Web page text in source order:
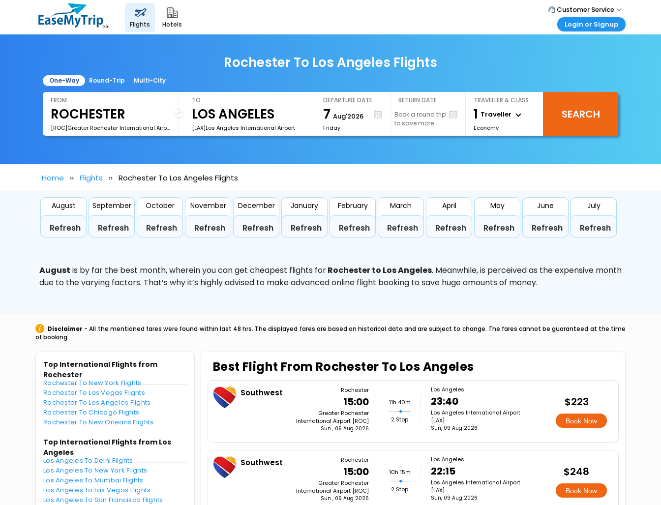
flights hotels
Customer Service
Call Support
Login or Signup
Login your agent account
My Booking
Rochester To Los Angeles Flights
One-Way Round-Trip Multi-City
FROM
[ROC]Greater Rochester International Airport
TO
[LAX]Los Angeles International Airport
DEPARTURE DATE
7 Aug'2026
Friday
RETURN DATE
Book a round trip
to save more
TRAVELLER & CLASS
1 Traveller
Economy
SEARCH
Home Flights Rochester To Los Angeles Flights
August
Refresh
September
Refresh
October
Refresh
November
Refresh
December
Refresh
January
Refresh
February
Refresh
March
Refresh
April
Refresh
May
Refresh
June
Refresh
July
Refresh
August is by far the best month, wherein you can get cheapest flights forRochester to Los Angeles. Meanwhile,is perceived as the expensive month
due to the varying factors. That’s why it’s highly advised to make advanced online flight booking to save huge amounts of money.
Disclaimer - All the mentioned fares were found within last 48 hrs. The displayed fares are based on historical data and are subject to change. The fares cannot be guaranteed at the time
of booking.
Top International Flights from
Rochester
Rochester To New York Flights
Rochester To Las Vegas Flights
Rochester To Los Angeles Flights
Rochester To Chicago Flights
Rochester To New Orleans Flights
Top International Flights from Los
Angeles
Los Angeles To Delhi Flights
Los Angeles To New York Flights
Los Angeles To Mumbai Flights
Los Angeles To Las Vegas Flights
Los Angeles To San Francisco Flights
Best Flight From Rochester To Los Angeles
Southwest Rochester
15:00
Greater Rochester
International Airport [ROC]
Sun , 09 Aug 2026
11h 40m
2 Stop
Los Angeles
23:40
Los Angeles International Airport
[LAX]
Sun, 09 Aug 2026
$223
Book Now
Southwest Rochester
15:00
Greater Rochester
International Airport [ROC]
Sun , 09 Aug 2026
10h 15m
2 Stop
Los Angeles
22:15
Los Angeles International Airport
[LAX]
Sun, 09 Aug 2026
$248
Book Now